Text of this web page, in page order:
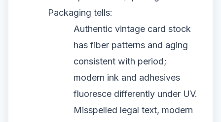
Packaging tells:
Authentic vintage card stock
has fiber patterns and aging
consistent with period;
modern ink and adhesives
fluoresce differently under UV.
Misspelled legal text, modern